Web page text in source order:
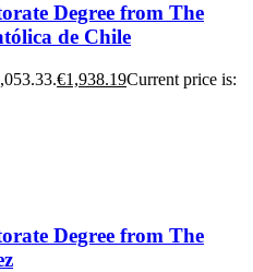
Degree from The
de Chile
€1,938.19Current price is:
Degree from The